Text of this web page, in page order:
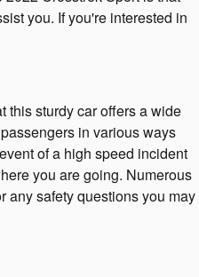
you. If you're interested in
this sturdy car offers a wide
in various ways
of a high speed incident
you are going. Numerous
any safety questions you may